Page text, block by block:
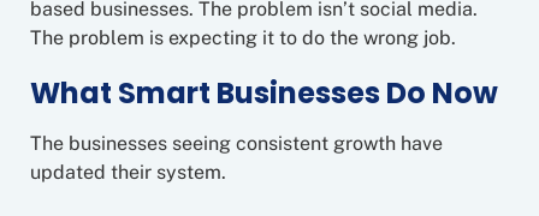
based businesses. The problem isn’t social media.
The problem is expecting it to do the wrong job.
What Smart Businesses Do Now
The businesses seeing consistent growth have
updated their system.